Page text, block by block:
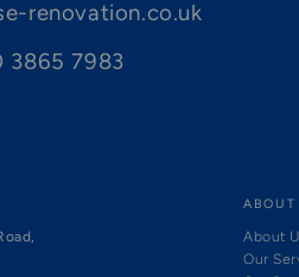
renovation.co.uk
7983
ABOUT
About
Our